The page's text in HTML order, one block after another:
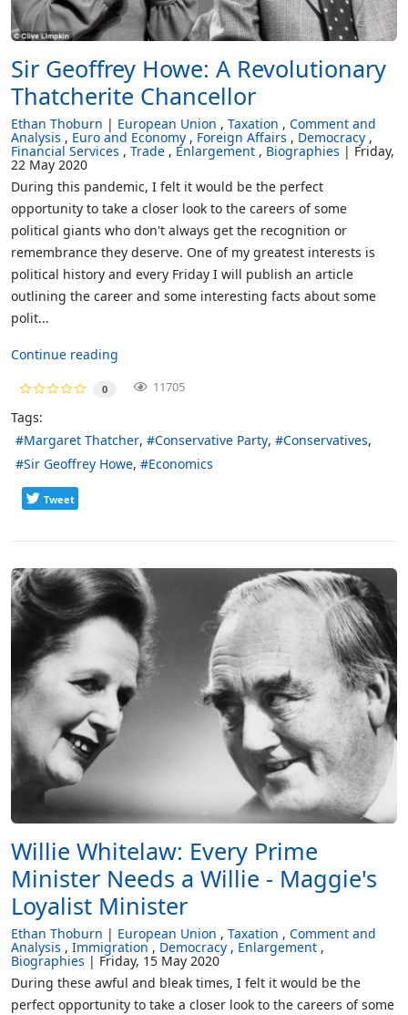
Sir Geoffrey Howe: A Revolutionary
Thatcherite Chancellor
Ethan Thoburn European Union Taxation Comment and
Analysis Euro and Economy Foreign Affairs Democracy
Financial Services Trade Enlargement Biographies Friday,
22 May 2020
During this pandemic, I felt it would be the perfect
opportunity to take a closer look to the careers of some
political giants who don't always get the recognition or
remembrance they deserve. One of my greatest interests is
political history and every Friday I will publish an article
outlining the career and some interesting facts about some
polit...
Continue reading
0 11705
Tags:
Margaret Thatcher
Conservative Party
Conservatives
Sir Geoffrey Howe
Economics
Tweet
Willie Whitelaw: Every Prime
Minister Needs a Willie - Maggie's
Loyalist Minister
Ethan Thoburn European Union Taxation Comment and
Analysis Immigration Democracy Enlargement
Biographies
Friday, 15 May 2020
During these awful and bleak times, I felt it would be the
perfect opportunity to take a closer look to the careers of some